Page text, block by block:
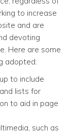
to increase
and are
devoting
Here are some
adopted:
to include
lists for
to aid in page
such as